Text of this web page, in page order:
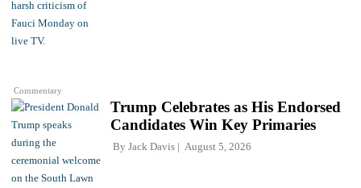
Commentary
Trump Celebrates as His Endorsed
Candidates Win Key Primaries
By Jack Davis August 5, 2026